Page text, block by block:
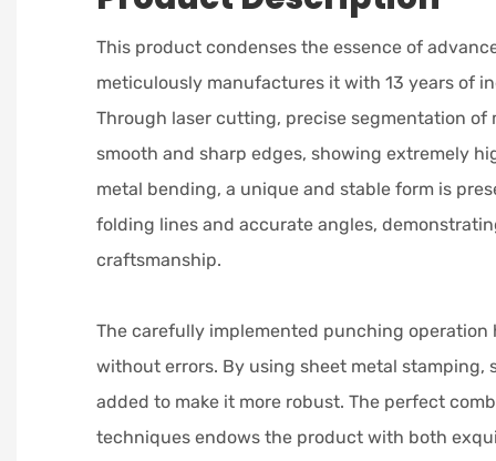
This product condenses the essence of
meticulously manufactures it with 13 years of
Through laser cutting, precise segmentation of
smooth and sharp edges, showing extremely
metal bending, a unique and stable form is
folding lines and accurate angles,
craftsmanship.
The carefully implemented punching operation
without errors. By using sheet metal stamping,
added to make it more robust. The perfect
techniques endows the product with both